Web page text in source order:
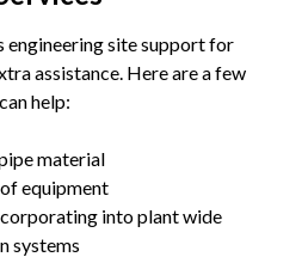
engineering site support for
assistance. Here are a few
help:
material
equipment
into plant wide
systems